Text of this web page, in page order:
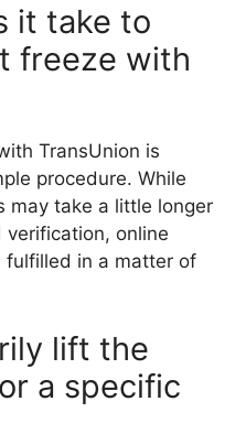
it take to
freeze with
TransUnion is
procedure. While
may take a little longer
verification, online
fulfilled in a matter of
lift the
a specific